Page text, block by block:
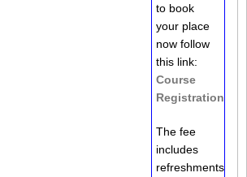
to book
your place
now follow
this link:
Course
Registration
The fee
includes
refreshments